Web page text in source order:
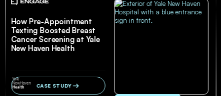
How Pre-Appointment
Texting Boosted Breast
Cancer Screening at Yale
New Haven Health
CASE STUDY